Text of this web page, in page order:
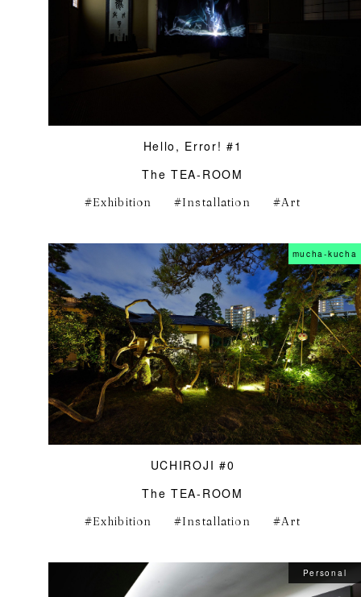
Hello, Error! #1
The TEA-ROOM
Exhibition Installation Art
mucha-kucha
UCHIROJI #0
The TEA-ROOM
Exhibition Installation Art
Personal